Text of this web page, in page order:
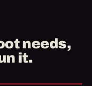
needs,
it.